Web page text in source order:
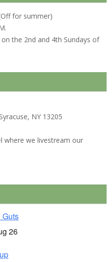
for summer)
the 2nd and 4th Sundays of
NY 13205
where we livestream our
Guts
26